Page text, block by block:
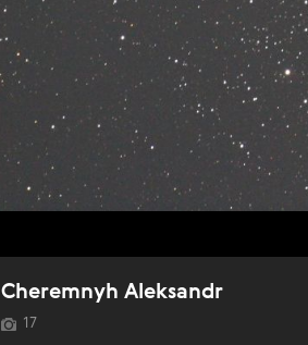
Cheremnyh Aleksandr
17